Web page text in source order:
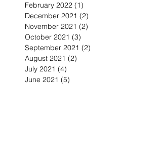
February 2022 (1)
December 2021 (2)
November 2021 (2)
October 2021 (3)
September 2021 (2)
August 2021 (2)
July 2021 (4)
June 2021 (5)